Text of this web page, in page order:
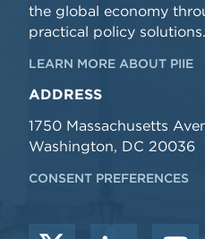
the global economy
practical policy solutions.
LEARN MORE ABOUT PIIE
ADDRESS
1750 Massachusetts
Washington, DC 20036
CONSENT PREFERENCES